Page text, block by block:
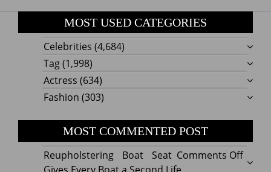
MOST USED CATEGORIES
Celebrities (4,684)
Tag(1,998)
Actress (634)
Fashion (303)
MOST COMMENTED POST
Comments Offon
Reupholstering Boat Seat